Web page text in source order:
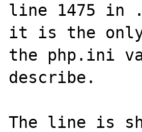
line 1475 in
it is the
the php.ini
describe.
The line is